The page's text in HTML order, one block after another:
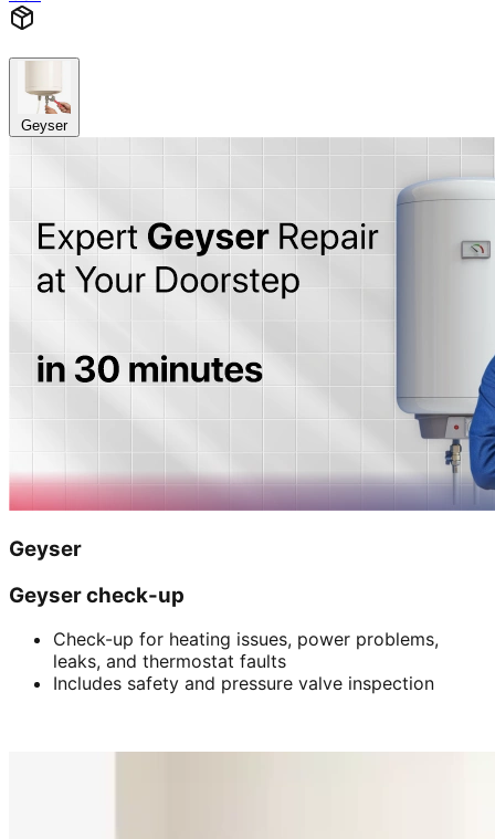
Geyser
Geyser
Geyser check-up
Check-up for heating issues, power problems,
leaks, and thermostat faults
Includes safety and pressure valve inspection